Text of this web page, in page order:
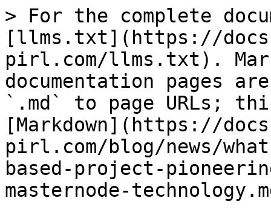
> For the complete
[llms.txt](https://
pirl.com/llms.txt).
documentation pages
`.md` to page URLs;
[Markdown](https://
pirl.com/blog/news/
based-project-
masternode-